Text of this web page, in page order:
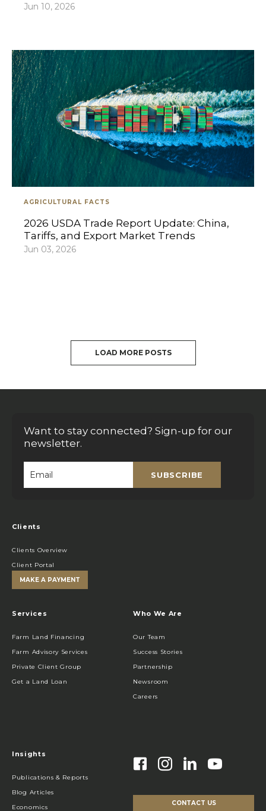
Jun 10, 2026
AGRICULTURAL FACTS
2026 USDA Trade Report Update: China,
Tariffs, and Export Market Trends
Jun 03, 2026
LOAD MORE POSTS
Want to stay connected? Sign-up for our
newsletter.
SUBSCRIBE
Clients
Clients Overview
Client Portal
MAKE A PAYMENT
Services
Farm Land Financing
Farm Advisory Services
Private Client Group
Get a Land Loan
Who We Are
Our Team
Success Stories
Partnership
Newsroom
Careers
Insights
Publications & Reports
Blog Articles
Economics
CONTACT US